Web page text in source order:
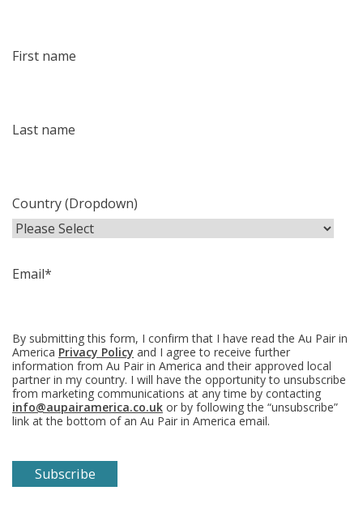
First name
Last name
Country (Dropdown)
Email*
By submitting this form, I confirm that I have read the Au Pair in
America Privacy Policy and I agree to receive further
information from Au Pair in America and their approved local
partner in my country. I will have the opportunity to unsubscribe
from marketing communications at any time by contacting
info@aupairamerica.co.uk or by following the “unsubscribe”
link at the bottom of an Au Pair in America email.